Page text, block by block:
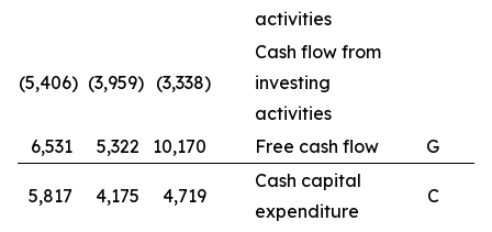
activities
(5,406) (3,959) (3,338)
Cash flow from
investing
activities
6,531 5,322 10,170 Free cash flow G
5,817 4,175 4,719
Cash capital
expenditure
C